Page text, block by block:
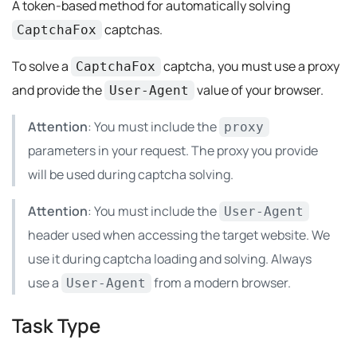
A token-based method for automatically solving
CaptchaFox captchas.
To solve a CaptchaFox captcha, you must use a proxy
and provide the User-Agent value of your browser.
Attention: You must include the proxy
parameters in your request. The proxy you provide
will be used during captcha solving.
Attention: You must include the User-Agent
header used when accessing the target website. We
use it during captcha loading and solving. Always
use a User-Agent from a modern browser.
Task Type